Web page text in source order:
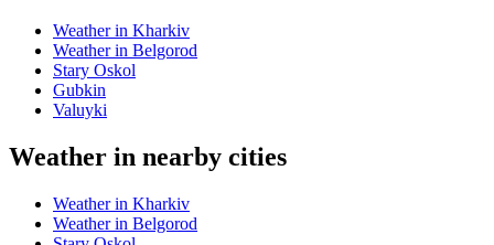
Weather in Kharkiv
Weather in Belgorod
Stary Oskol
Gubkin
Valuyki
Weather in nearby cities
Weather in Kharkiv
Weather in Belgorod